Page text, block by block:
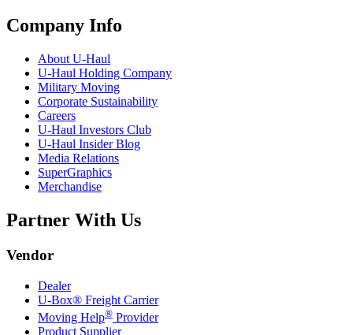
Company Info
About U-Haul
U-Haul Holding Company
Military Moving
Corporate Sustainability
Careers
U-Haul Investors Club
U-Haul Insider Blog
Media Relations
SuperGraphics
Merchandise
Partner With Us
Vendor
Dealer
U-Box® Freight Carrier
Moving Help® Provider
Product Supplier